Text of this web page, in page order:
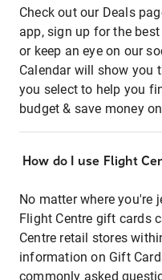
Check out our Deals
app, sign up for the
or keep an eye on our
Calendar will show you
you select to help you
budget & save money
How do I use Flight
No matter where you're
Flight Centre gift cards
Centre retail stores
information on Gift
commonly asked